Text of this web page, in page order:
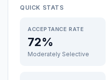
QUICK STATS
ACCEPTANCE RATE
72%
Moderately Selective